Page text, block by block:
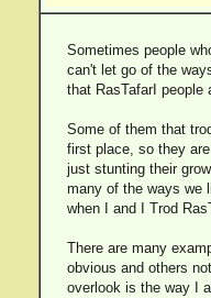
Sometimes people
can't let go of the
that RasTafarI people
Some of them that
first place, so they
just stunting their
many of the ways we
when I and I Trod
There are many
obvious and others
overlook is the way I